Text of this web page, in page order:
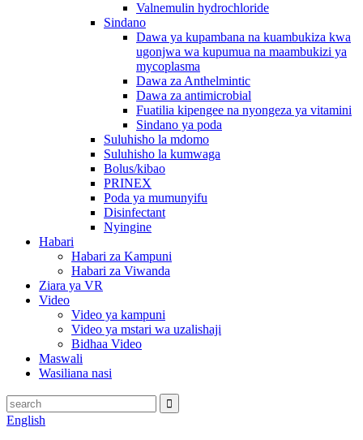
Valnemulin hydrochloride
Sindano
Dawa ya kupambana na kuambukiza kwa
ugonjwa wa kupumua na maambukizi ya
mycoplasma
Dawa za Anthelmintic
Dawa za antimicrobial
Fuatilia kipengee na nyongeza ya vitamini
Sindano ya poda
Suluhisho la mdomo
Suluhisho la kumwaga
Bolus/kibao
PRINEX
Poda ya mumunyifu
Disinfectant
Nyingine
Habari
Habari za Kampuni
Habari za Viwanda
Ziara ya VR
Video
Video ya kampuni
Video ya mstari wa uzalishaji
Bidhaa Video
Maswali
Wasiliana nasi
English